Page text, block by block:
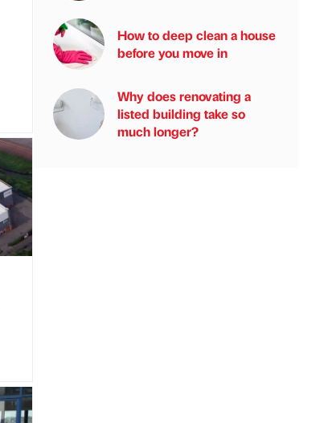
How to deep clean a house
before you move in
Why does renovating a
listed building take so
much longer?